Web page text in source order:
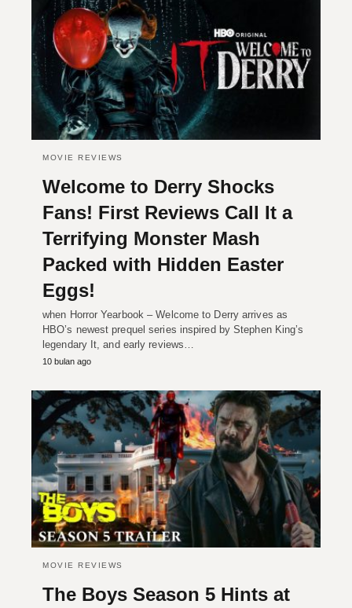
MOVIE REVIEWS
Welcome to Derry Shocks
Fans! First Reviews Call It a
Terrifying Monster Mash
Packed with Hidden Easter
Eggs!
when Horror Yearbook – Welcome to Derry arrives as
HBO’s newest prequel series inspired by Stephen King’s
legendary It, and early reviews…
10 bulan ago
MOVIE REVIEWS
The Boys Season 5 Hints at